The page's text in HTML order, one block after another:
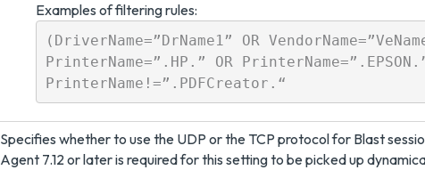
Examples of filtering rules:
(DriverName=”DrName1” OR
PrinterName=”.HP.” OR PrinterName=”.EPSON.”
PrinterName!=”.PDFCreator.“
Specifies whether to use the UDP or the TCP protocol for Blast
Agent 7.12 or later is required for this setting to be picked up